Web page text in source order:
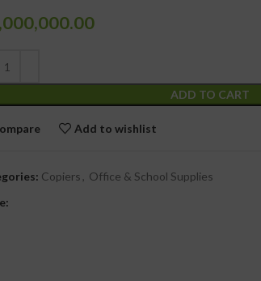
ADD TO CART
Add to wishlist
Copiers , Office & School Supplies